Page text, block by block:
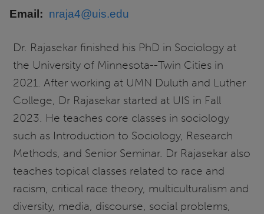
Email
nraja4@uis.edu
Dr. Rajasekar finished his PhD in Sociology at
the University of Minnesota--Twin Cities in
2021. After working at UMN Duluth and Luther
College, Dr Rajasekar started at UIS in Fall
2023. He teaches core classes in sociology
such as Introduction to Sociology, Research
Methods, and Senior Seminar. Dr Rajasekar also
teaches topical classes related to race and
racism, critical race theory, multiculturalism and
diversity, media, discourse, social problems,